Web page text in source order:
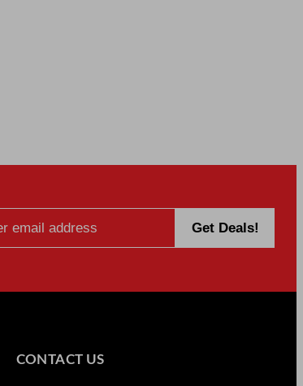
CONTACT US